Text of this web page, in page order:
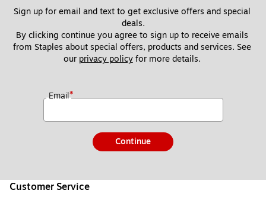
Sign up for email and text to get exclusive offers and special
deals.
By clicking continue you agree to sign up to receive emails
from Staples about special offers, products and services. See
our privacy policy for more details.
Email*
Continue
Customer Service